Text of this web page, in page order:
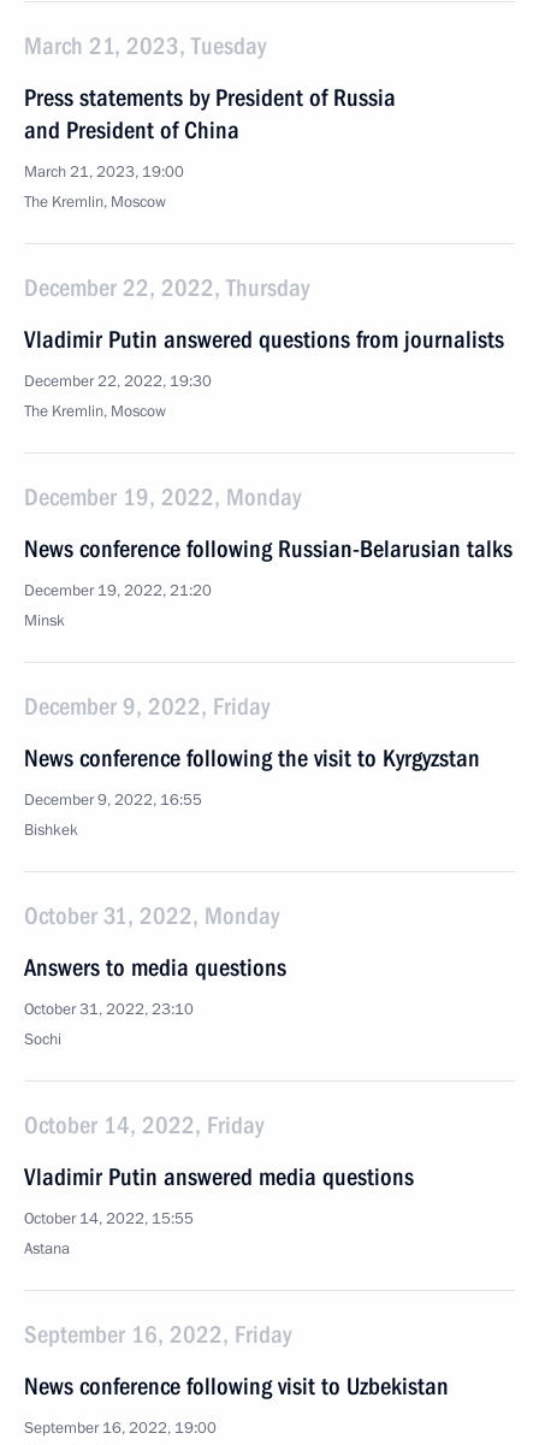
March 21, 2023, Tuesday
Press statements by President of Russia
and President of China
March 21, 2023, 19:00
The Kremlin, Moscow
December 22, 2022, Thursday
Vladimir Putin answered questions from journalists
December 22, 2022, 19:30
The Kremlin, Moscow
December 19, 2022, Monday
News conference following Russian-Belarusian talks
December 19, 2022, 21:20
Minsk
December 9, 2022, Friday
News conference following the visit to Kyrgyzstan
December 9, 2022, 16:55
Bishkek
October 31, 2022, Monday
Answers to media questions
October 31, 2022, 23:10
Sochi
October 14, 2022, Friday
Vladimir Putin answered media questions
October 14, 2022, 15:55
Astana
September 16, 2022, Friday
News conference following visit to Uzbekistan
September 16, 2022, 19:00